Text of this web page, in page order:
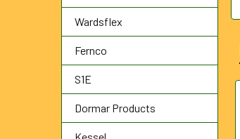
Wardsflex
Fernco
S1E
Dormar Products